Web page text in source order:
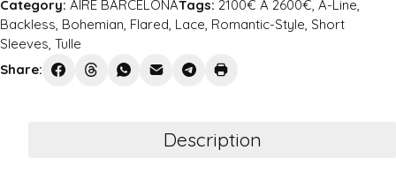
Category: AIRE BARCELONATags: 2100€ À 2600€ A-Line
Backless Bohemian Flared Lace Romantic-Style Short
Sleeves Tulle
Share:
Description